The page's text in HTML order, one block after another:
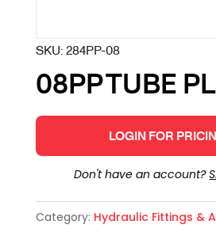
SKU:284PP-08
08PP TUBE
LOGIN FOR
Don't have an account?
Category: Hydraulic Fittings &